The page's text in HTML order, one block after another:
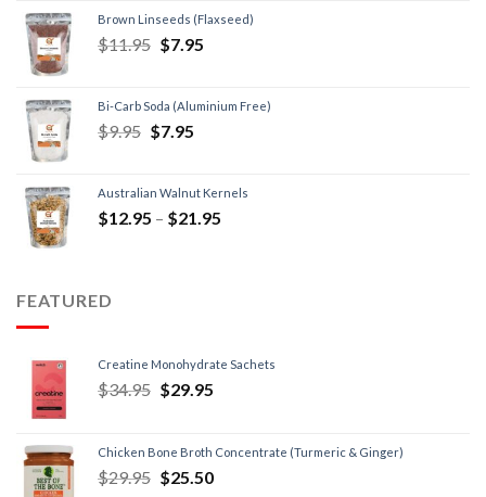
Brown Linseeds (Flaxseed)
$11.95 $7.95
Bi-Carb Soda (Aluminium Free)
$9.95 $7.95
Australian Walnut Kernels
$12.95 – $21.95
FEATURED
Creatine Monohydrate Sachets
$34.95 $29.95
Chicken Bone Broth Concentrate (Turmeric & Ginger)
$29.95 $25.50